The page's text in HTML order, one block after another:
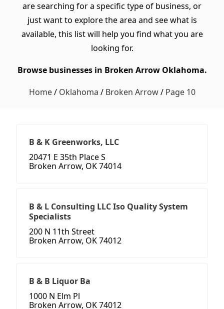
are searching for a specific type of business, or
just want to explore the area and see what is
available, this list will help you find what you are
looking for.
Browse businesses in Broken Arrow Oklahoma.
Home/ Oklahoma / Broken Arrow/ Page 10
B & K Greenworks, LLC
20471 E 35th Place S
Broken Arrow, OK 74014
B & L Consulting LLC Iso Quality System
Specialists
200 N 11th Street
Broken Arrow, OK 74012
B & B Liquor Ba
1000 N Elm Pl
Broken Arrow, OK 74012